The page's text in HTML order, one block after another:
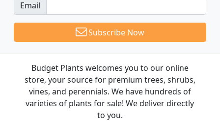
Email
Subscribe Now
Budget Plants welcomes you to our online
store, your source for premium trees, shrubs,
vines, and perennials. We have hundreds of
varieties of plants for sale! We deliver directly
to you.